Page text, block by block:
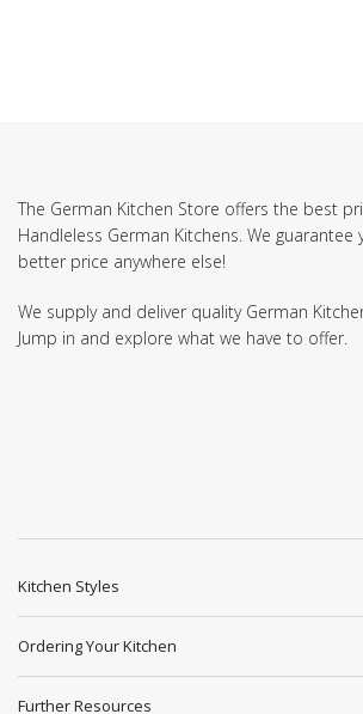
The German Kitchen Store offers the best
Handleless German Kitchens. We guarantee
better price anywhere else!
We supply and deliver quality German
Jump in and explore what we have to offer.
Kitchen Styles
Ordering Your Kitchen
Further Resources